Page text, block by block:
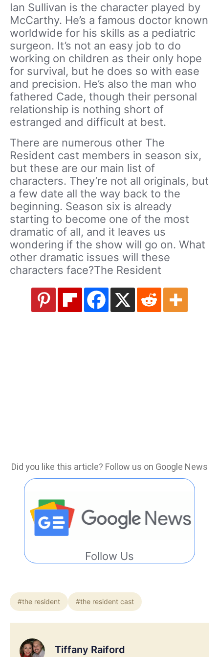
Ian Sullivan is the character played by
McCarthy. He’s a famous doctor known
worldwide for his skills as a pediatric
surgeon. It’s not an easy job to do
working on children as their only hope
for survival, but he does so with ease
and precision. He’s also the man who
fathered Cade, though their personal
relationship is nothing short of
estranged and difficult at best.
There are numerous other The
Resident cast members in season six,
but these are our main list of
characters. They’re not all originals, but
a few date all the way back to the
beginning. Season six is already
starting to become one of the most
dramatic of all, and it leaves us
wondering if the show will go on. What
other dramatic issues will these
characters face?The Resident
Did you like this article? Follow us on Google News
Follow Us
#the resident #the resident cast
Tiffany Raiford